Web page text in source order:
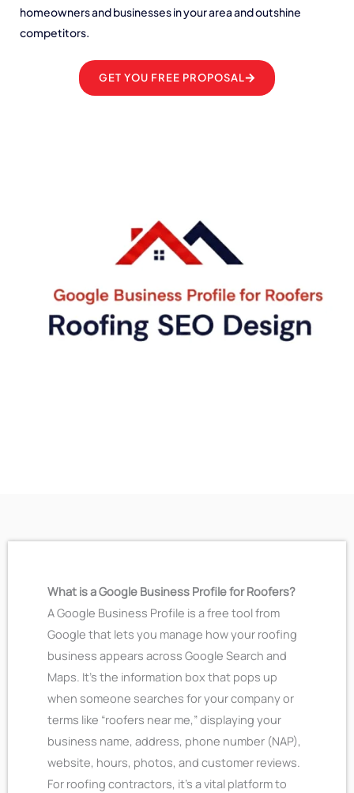
homeowners and businesses in your area and outshine
competitors.
GET YOU FREE PROPOSAL
What is a Google Business Profile for Roofers?
A Google Business Profile is a free tool from
Google that lets you manage how your roofing
business appears across Google Search and
Maps. It’s the information box that pops up
when someone searches for your company or
terms like “roofers near me,” displaying your
business name, address, phone number (NAP),
website, hours, photos, and customer reviews.
For roofing contractors, it’s a vital platform to